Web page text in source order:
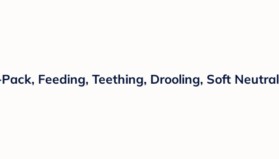
Feeding, Teething, Drooling, Soft Neutral